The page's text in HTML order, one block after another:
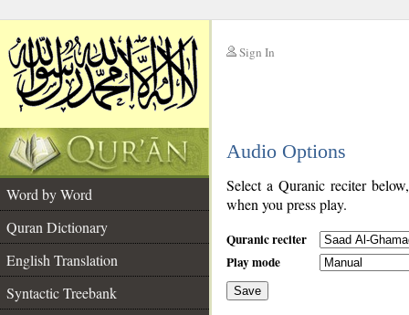
Sign In
Audio Options
Word by Word
Quran Dictionary
English Translation
Syntactic Treebank
Select a Quranic reciter
when you press play.
Quranic reciter
Play mode
Save